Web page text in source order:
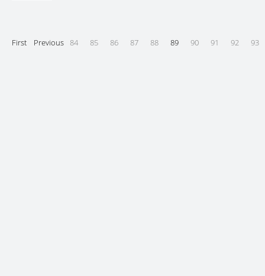
First Previous 84 85 86 87 88 89 90 91 92 93